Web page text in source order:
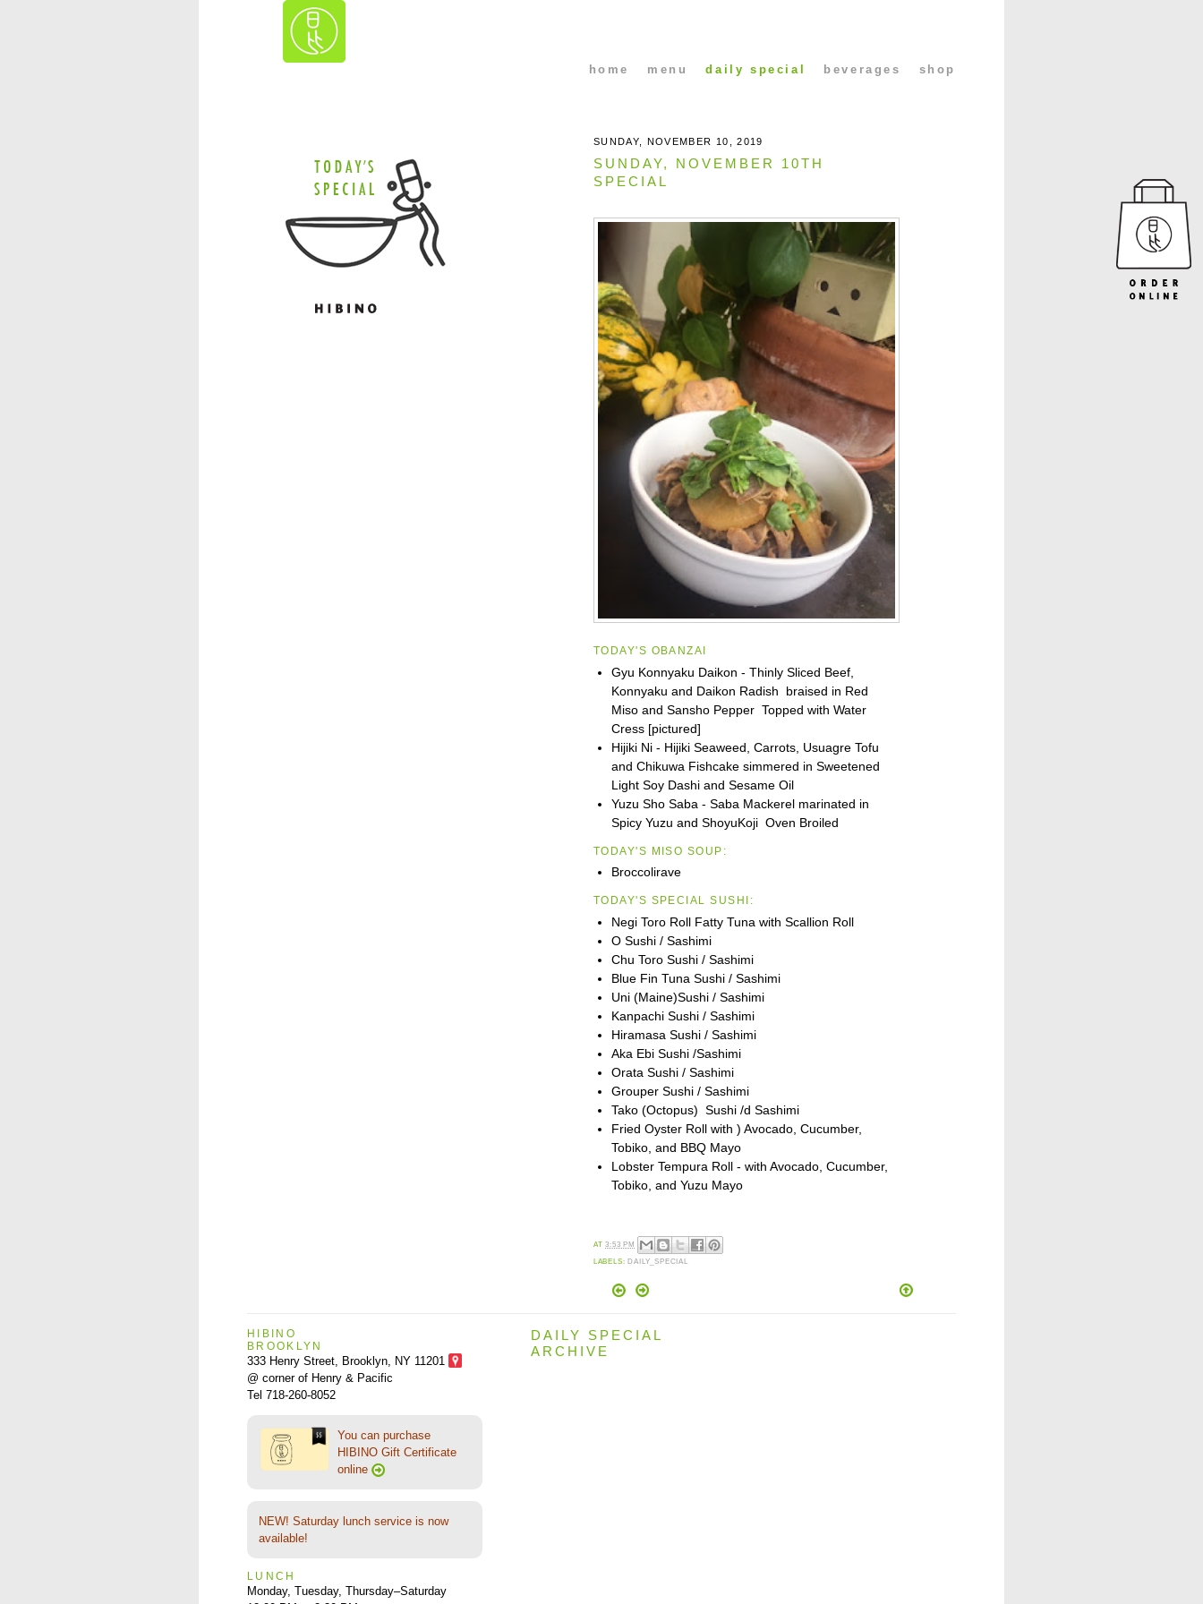
home menu daily special beverages shop
SUNDAY, NOVEMBER 10, 2019
SUNDAY, NOVEMBER 10TH
SPECIAL
TODAY'S OBANZAI
Gyu Konnyaku Daikon - Thinly Sliced Beef,
Konnyaku and Daikon Radish braised in Red
Miso and Sansho Pepper Topped with Water
Cress [pictured]
Hijiki Ni - Hijiki Seaweed, Carrots, Usuagre Tofu
and Chikuwa Fishcake simmered in Sweetened
Light Soy Dashi and Sesame Oil
Yuzu Sho Saba - Saba Mackerel marinated in
Spicy Yuzu and ShoyuKoji Oven Broiled
TODAY'S MISO SOUP:
Broccolirave
TODAY'S SPECIAL SUSHI:
Negi Toro Roll Fatty Tuna with Scallion Roll
O Sushi / Sashimi
Chu Toro Sushi / Sashimi
Blue Fin Tuna Sushi / Sashimi
Uni (Maine)Sushi / Sashimi
Kanpachi Sushi / Sashimi
Hiramasa Sushi / Sashimi
Aka Ebi Sushi /Sashimi
Orata Sushi / Sashimi
Grouper Sushi / Sashimi
Tako (Octopus) Sushi /d Sashimi
Fried Oyster Roll with ) Avocado, Cucumber,
Tobiko, and BBQ Mayo
Lobster Tempura Roll - with Avocado, Cucumber,
Tobiko, and Yuzu Mayo
AT3:53 PM
LABELS: DAILY_SPECIAL
HIBINO
BROOKLYN
333 Henry Street, Brooklyn, NY 11201
@ corner of Henry & Pacific
Tel 718-260-8052
You can purchase
HIBINO Gift Certificate
online
NEW! Saturday lunch service is now
available!
LUNCH
Monday, Tuesday, Thursday–Saturday
DAILY SPECIAL
ARCHIVE